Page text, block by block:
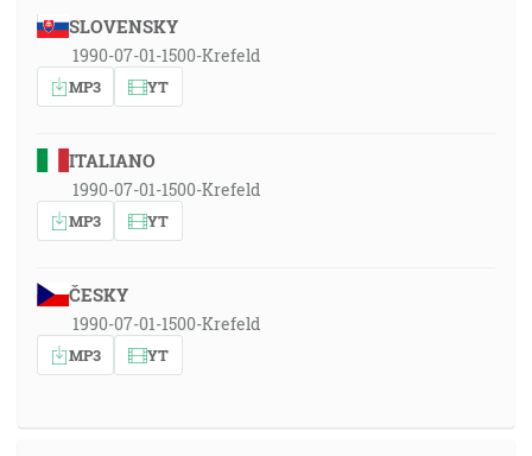
SLOVENSKY
1990-07-01-1500-Krefeld
MP3 YT
ITALIANO
1990-07-01-1500-Krefeld
MP3 YT
ČESKY
1990-07-01-1500-Krefeld
MP3 YT